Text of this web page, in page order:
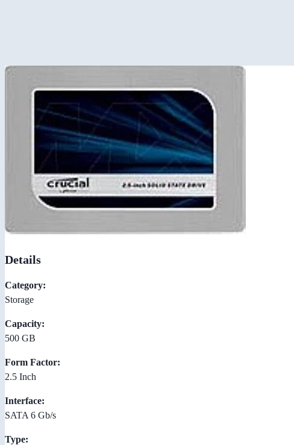
Details
Category:
Storage
Capacity:
500 GB
Form Factor:
2.5 Inch
Interface:
SATA 6 Gb/s
Type: